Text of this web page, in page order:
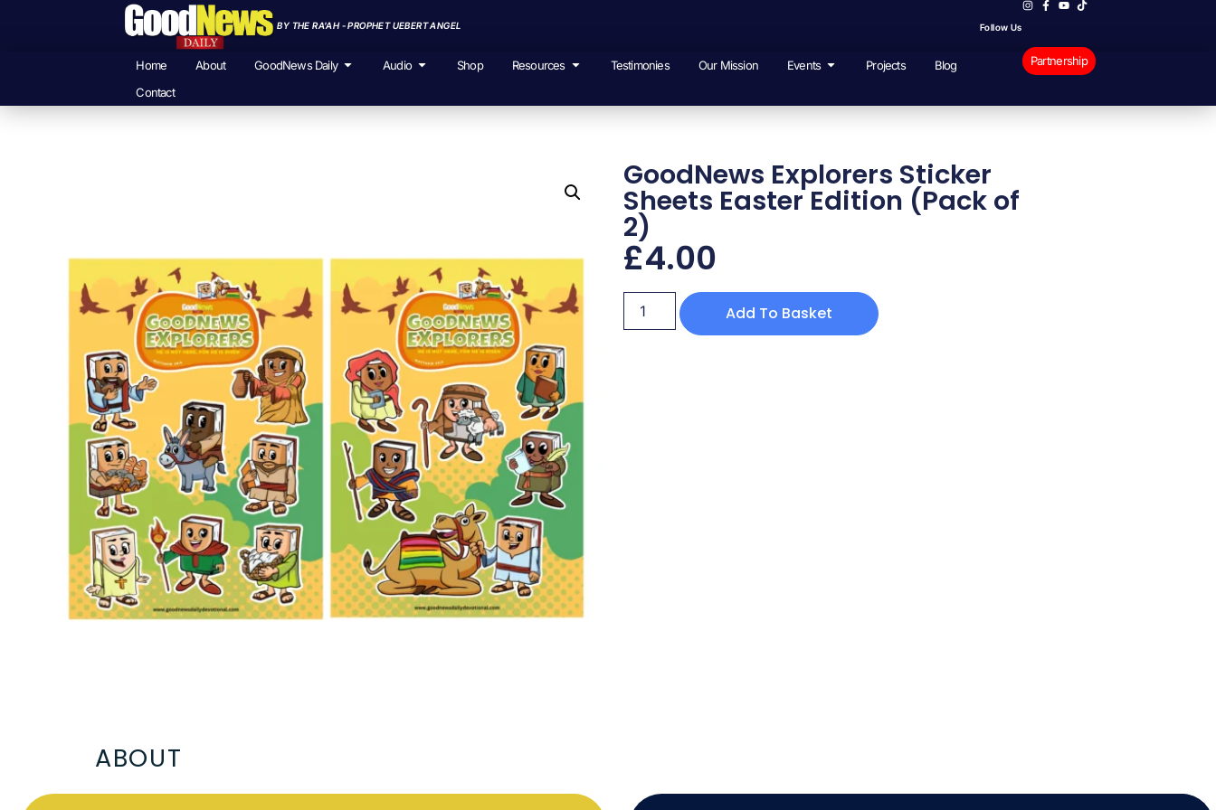
BY THE RA'AH - PROPHET UEBERT ANGEL Follow Us
Home About GoodNews Daily Audio Shop Resources Testimonies Our Mission Events Projects
Blog
Contact
Partnership
GoodNews Explorers Sticker
Sheets Easter Edition (Pack of
2)
£4.00
Add To Basket
ABOUT